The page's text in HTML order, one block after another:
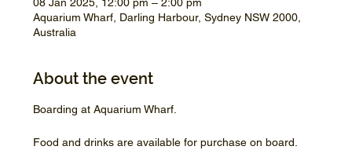
08 Jan 2025, 12:00 pm – 2:00 pm
Aquarium Wharf, Darling Harbour, Sydney NSW 2000,
Australia
About the event
Boarding at Aquarium Wharf.
Food and drinks are available for purchase on board.